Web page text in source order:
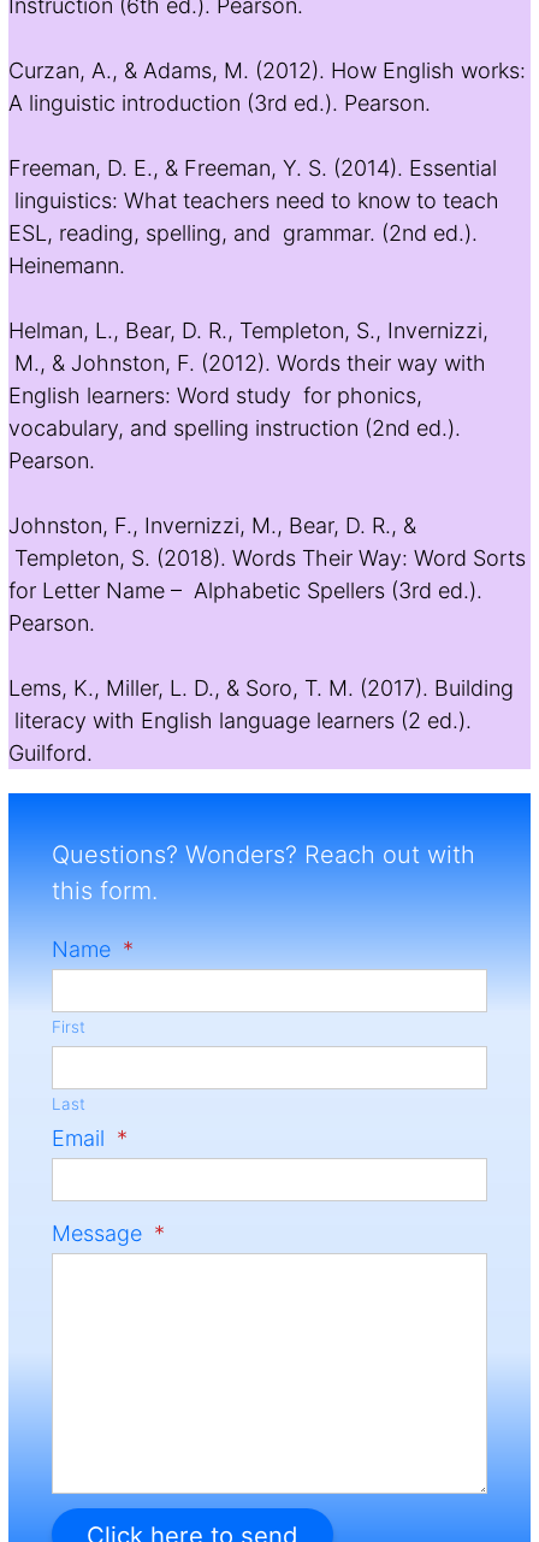
Instruction (6th ed.). Pearson.
Curzan, A., & Adams, M. (2012). How English works:
A linguistic introduction (3rd ed.). Pearson.
Freeman, D. E., & Freeman, Y. S. (2014). Essential
linguistics: What teachers need to know to teach
ESL, reading, spelling, and grammar. (2nd ed.).
Heinemann.
Helman, L., Bear, D. R., Templeton, S., Invernizzi,
M., & Johnston, F. (2012). Words their way with
English learners: Word study for phonics,
vocabulary, and spelling instruction (2nd ed.).
Pearson.
Johnston, F., Invernizzi, M., Bear, D. R., &
Templeton, S. (2018). Words Their Way: Word Sorts
for Letter Name – Alphabetic Spellers (3rd ed.).
Pearson.
Lems, K., Miller, L. D., & Soro, T. M. (2017). Building
literacy with English language learners (2 ed.).
Guilford.
Questions? Wonders? Reach out with
this form.
Name *
First
Last
Email *
Message *
Click here to send